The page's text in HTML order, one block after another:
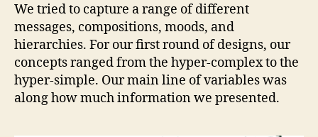
We tried to capture a range of different
messages, compositions, moods, and
hierarchies. For our first round of designs, our
concepts ranged from the hyper-complex to the
hyper-simple. Our main line of variables was
along how much information we presented.